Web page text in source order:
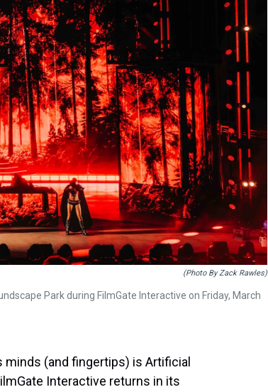
(Photo By Zack Rawles)
Park during FilmGate Interactive on Friday, March
(and fingertips) is Artificial
Interactive returns in its